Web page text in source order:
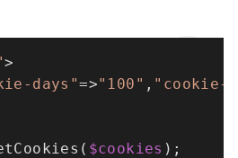
days"=>"100" , "cookie-
$cookies );